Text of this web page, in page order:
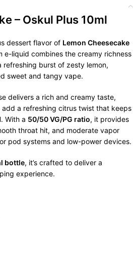
– Oskul Plus 10ml
dessert flavor of Lemon Cheesecake
e-liquid combines the creamy richness
burst of zesty lemon,
sweet and tangy vape.
delivers a rich and creamy taste,
a refreshing citrus twist that keeps
With a 50/50 VG/PG ratio, it provides
throat hit, and moderate vapor
pod systems and low-power devices.
bottle, it’s crafted to deliver a
experience.